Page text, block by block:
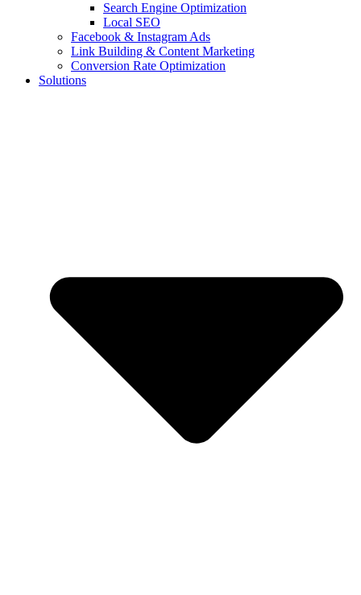
Search Engine Optimization
Local SEO
Facebook & Instagram Ads
Link Building & Content Marketing
Conversion Rate Optimization
Solutions